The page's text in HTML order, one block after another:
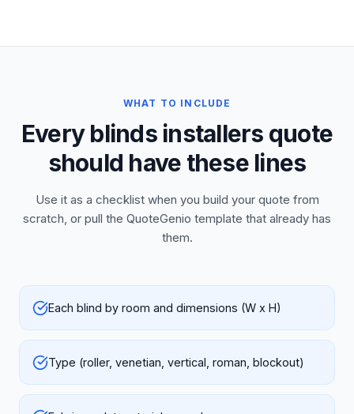
WHAT TO INCLUDE
Every blinds installers quote
should have these lines
Use it as a checklist when you build your quote from
scratch, or pull the QuoteGenio template that already has
them.
Each blind by room and dimensions (W x H)
Type (roller, venetian, vertical, roman, blockout)